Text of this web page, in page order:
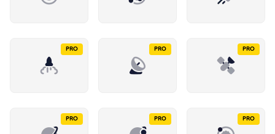
PRO PRO PRO
PRO PRO PRO